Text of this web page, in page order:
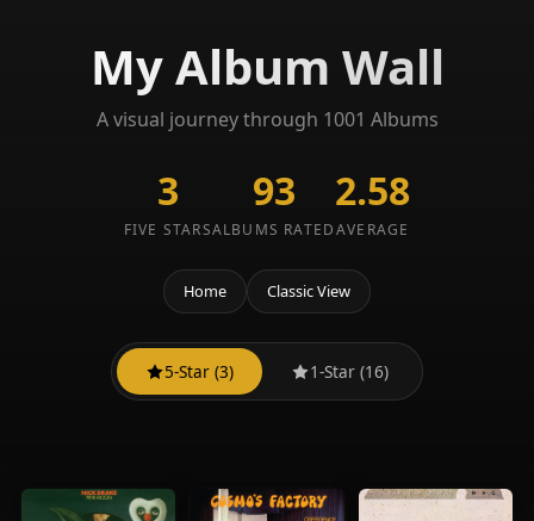
My Album Wall
A visual journey through 1001 Albums
3
FIVE STARS
93
ALBUMS RATED
2.58
AVERAGE
Home Classic View
5-Star (3) 1-Star (16)